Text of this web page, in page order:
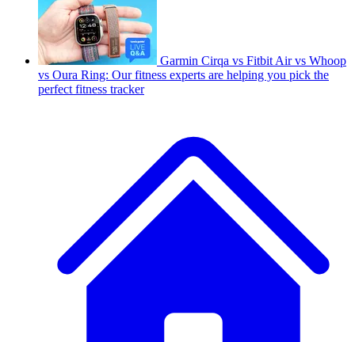
Garmin Cirqa vs Fitbit Air vs Whoop
vs Oura Ring: Our fitness experts are helping you pick the
perfect fitness tracker